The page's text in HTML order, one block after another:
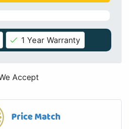
1 Year Warranty
Accept
Price Match